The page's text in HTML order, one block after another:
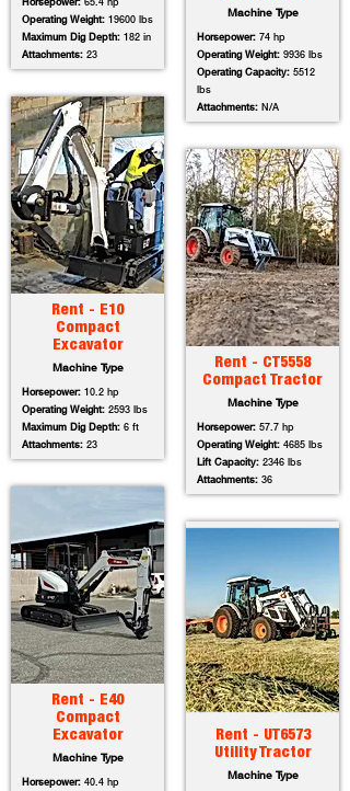
Horsepower: 65.4 hp
Operating Weight: 19600 lbs
Maximum Dig Depth: 182 in
Attachments: 23
Rent - E10
Compact
Excavator
Machine Type
Horsepower: 10.2 hp
Operating Weight: 2593 lbs
Maximum Dig Depth: 6 ft
Attachments: 23
Rent - E40
Compact
Excavator
Machine Type
Horsepower: 40.4 hp
Machine Type
Horsepower: 74 hp
Operating Weight: 9936 lbs
Operating Capacity: 5512
lbs
Attachments: N/A
Rent - CT5558
Compact Tractor
Machine Type
Horsepower: 57.7 hp
Operating Weight: 4685 lbs
Lift Capacity: 2346 lbs
Attachments: 36
Rent - UT6573
Utility Tractor
Machine Type